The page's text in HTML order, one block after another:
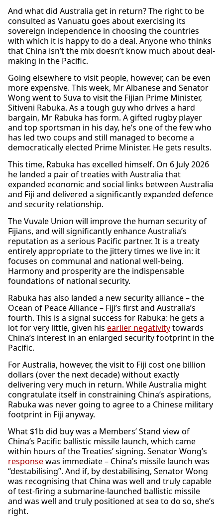
And what did Australia get in return? The right to be
consulted as Vanuatu goes about exercising its
sovereign independence in choosing the countries
with which it is happy to do a deal. Anyone who thinks
that China isn’t the mix doesn’t know much about deal-
making in the Pacific.
Going elsewhere to visit people, however, can be even
more expensive. This week, Mr Albanese and Senator
Wong went to Suva to visit the Fijian Prime Minister,
Sitiveni Rabuka. As a tough guy who drives a hard
bargain, Mr Rabuka has form. A gifted rugby player
and top sportsman in his day, he’s one of the few who
has led two coups and still managed to become a
democratically elected Prime Minister. He gets results.
This time, Rabuka has excelled himself. On 6 July 2026
he landed a pair of treaties with Australia that
expanded economic and social links between Australia
and Fiji and delivered a significantly expanded defence
and security relationship.
The Vuvale Union will improve the human security of
Fijians, and will significantly enhance Australia’s
reputation as a serious Pacific partner. It is a treaty
entirely appropriate to the jittery times we live in: it
focuses on communal and national well-being.
Harmony and prosperity are the indispensable
foundations of national security.
Rabuka has also landed a new security alliance – the
Ocean of Peace Alliance – Fiji’s first and Australia’s
fourth. This is a signal success for Rabuka: he gets a
lot for very little, given his earlier negativitytowards
China’s interest in an enlarged security footprint in the
Pacific.
For Australia, however, the visit to Fiji cost one billion
dollars (over the next decade) without exactly
delivering very much in return. While Australia might
congratulate itself in constraining China’s aspirations,
Rabuka was never going to agree to a Chinese military
footprint in Fiji anyway.
What $1b did buy was a Members’ Stand view of
China’s Pacific ballistic missile launch, which came
within hours of the Treaties’ signing. Senator Wong’s
responsewas immediate – China’s missile launch was
“destabilising”. And if, by destabilising, Senator Wong
was recognising that China was well and truly capable
of test-firing a submarine-launched ballistic missile
and was well and truly positioned at sea to do so, she’s
right.